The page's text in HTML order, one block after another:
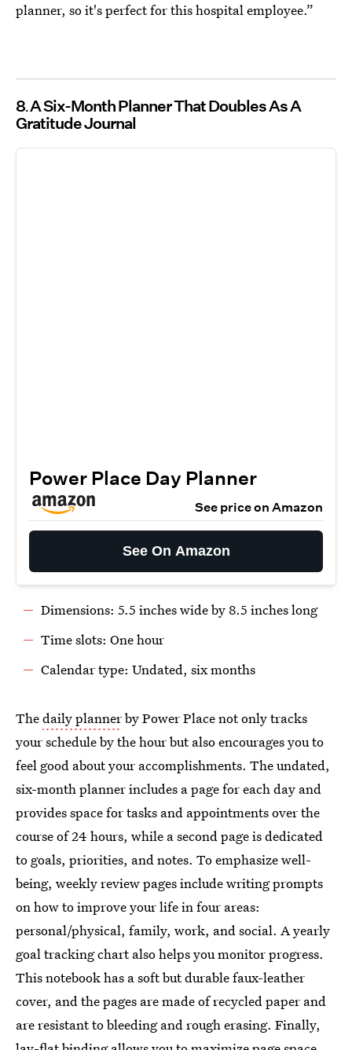
planner, so it's perfect for this hospital employee.”
8 A Six-Month Planner That Doubles As A
Gratitude Journal
Power Place Day Planner
See price on Amazon
See On Amazon
Dimensions: 5.5 inches wide by 8.5 inches long
Time slots: One hour
Calendar type: Undated, six months
Thedaily plannerby Power Place not only tracks
your schedule by the hour but also encourages you to
feel good about your accomplishments. The undated,
six-month planner includes a page for each day and
provides space for tasks and appointments over the
course of 24 hours, while a second page is dedicated
to goals, priorities, and notes. To emphasize well-
being, weekly review pages include writing prompts
on how to improve your life in four areas:
personal/physical, family, work, and social. A yearly
goal tracking chart also helps you monitor progress.
This notebook has a soft but durable faux-leather
cover, and the pages are made of recycled paper and
are resistant to bleeding and rough erasing. Finally,